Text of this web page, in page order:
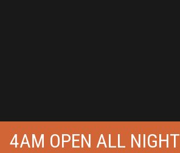
4AM OPEN ALL NIGHT